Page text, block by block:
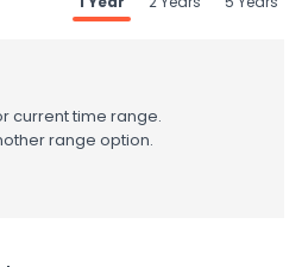
current time range.
range option.